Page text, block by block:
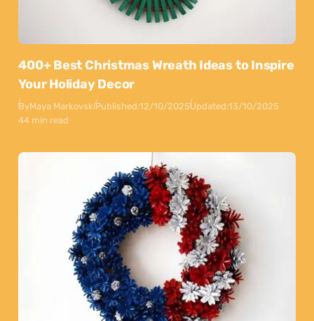
400+ Best Christmas Wreath Ideas to Inspire
Your Holiday Decor
ByMaya MarkovskiPublished:12/10/2025Updated:13/10/2025
44 min read